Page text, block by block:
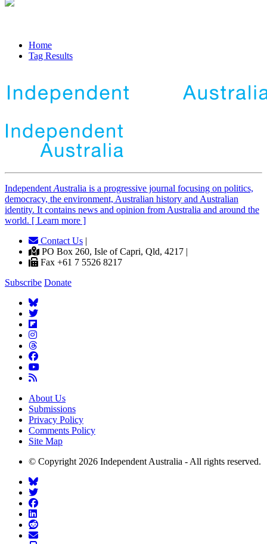
Home
Tag Results
Independent Australia is a progressive journal focusing on politics,
democracy, the environment, Australian history and Australian
identity. It contains news and opinion from Australia and around the
world. [ Learn more ]
Contact Us |
PO Box 260, Isle of Capri, Qld, 4217 |
Fax +61 7 5526 8217
Subscribe Donate
About Us
Submissions
Privacy Policy
Comments Policy
Site Map
© Copyright 2026 Independent Australia - All rights reserved.